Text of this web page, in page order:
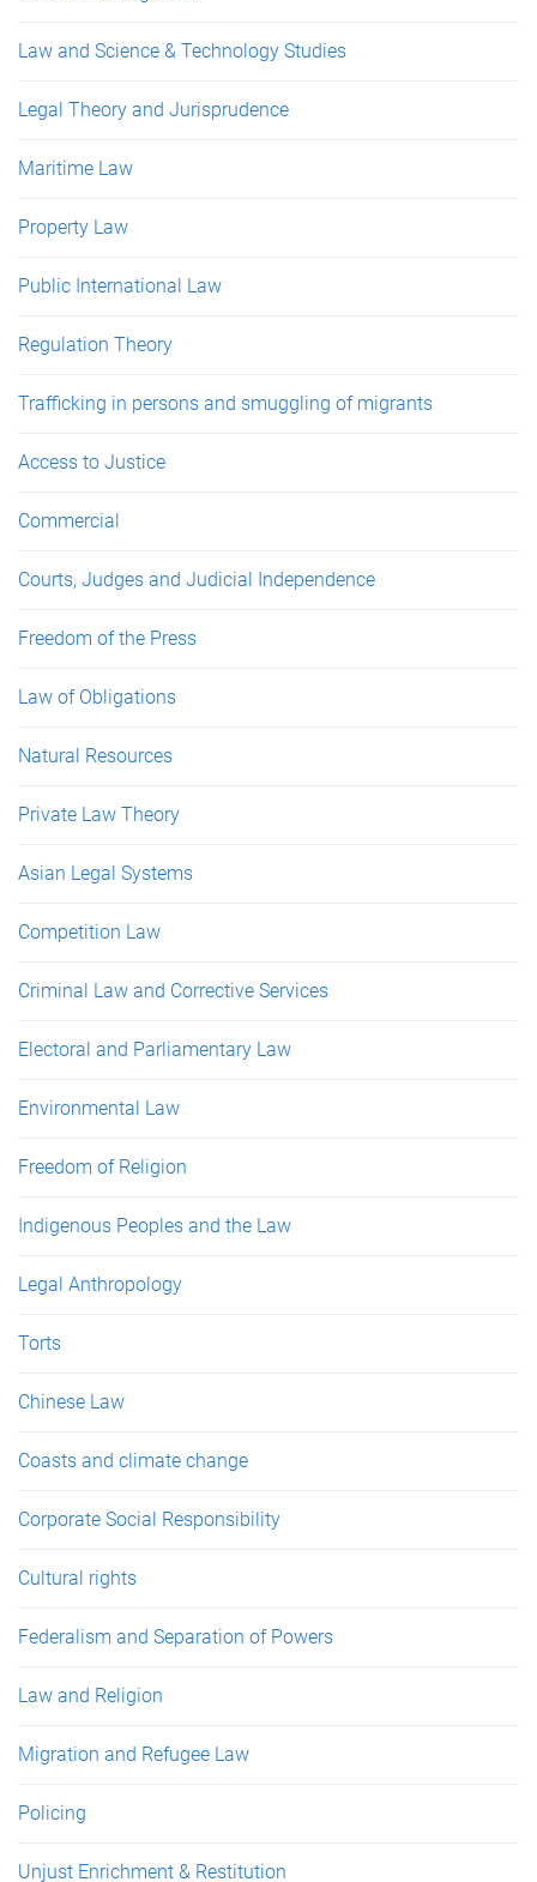
Law and Science & Technology Studies
Legal Theory and Jurisprudence
Maritime Law
Property Law
Public International Law
Regulation Theory
Trafficking in persons and smuggling of migrants
Access to Justice
Commercial
Courts, Judges and Judicial Independence
Freedom of the Press
Law of Obligations
Natural Resources
Private Law Theory
Asian Legal Systems
Competition Law
Criminal Law and Corrective Services
Electoral and Parliamentary Law
Environmental Law
Freedom of Religion
Indigenous Peoples and the Law
Legal Anthropology
Torts
Chinese Law
Coasts and climate change
Corporate Social Responsibility
Cultural rights
Federalism and Separation of Powers
Law and Religion
Migration and Refugee Law
Policing
Unjust Enrichment & Restitution